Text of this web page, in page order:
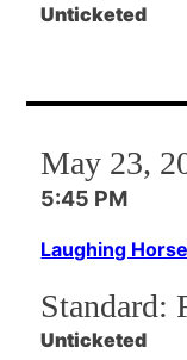
Unticketed
May 23,
5:45 PM
Laughing
Standard:
Unticketed